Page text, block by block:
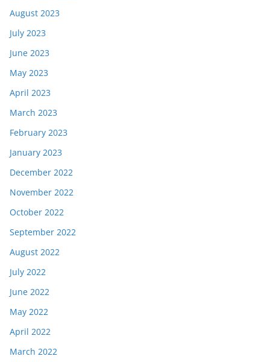
August 2023
July 2023
June 2023
May 2023
April 2023
March 2023
February 2023
January 2023
December 2022
November 2022
October 2022
September 2022
August 2022
July 2022
June 2022
May 2022
April 2022
March 2022